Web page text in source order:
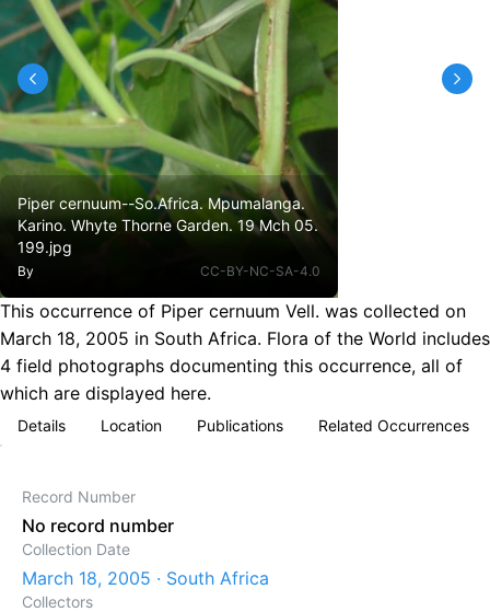
Piper cernuum--So.Africa. Mpumalanga.
Karino. Whyte Thorne Garden. 19 Mch 05.
199.jpg
By CC-BY-NC-SA-4.0
This occurrence of Piper cernuum Vell. was collected on
March 18, 2005 in South Africa. Flora of the World includes
4 field photographs documenting this occurrence, all of
which are displayed here.
Details Location Publications Related Occurrences
Record Number
No record number
Collection Date
March 18, 2005 · South Africa
Collectors